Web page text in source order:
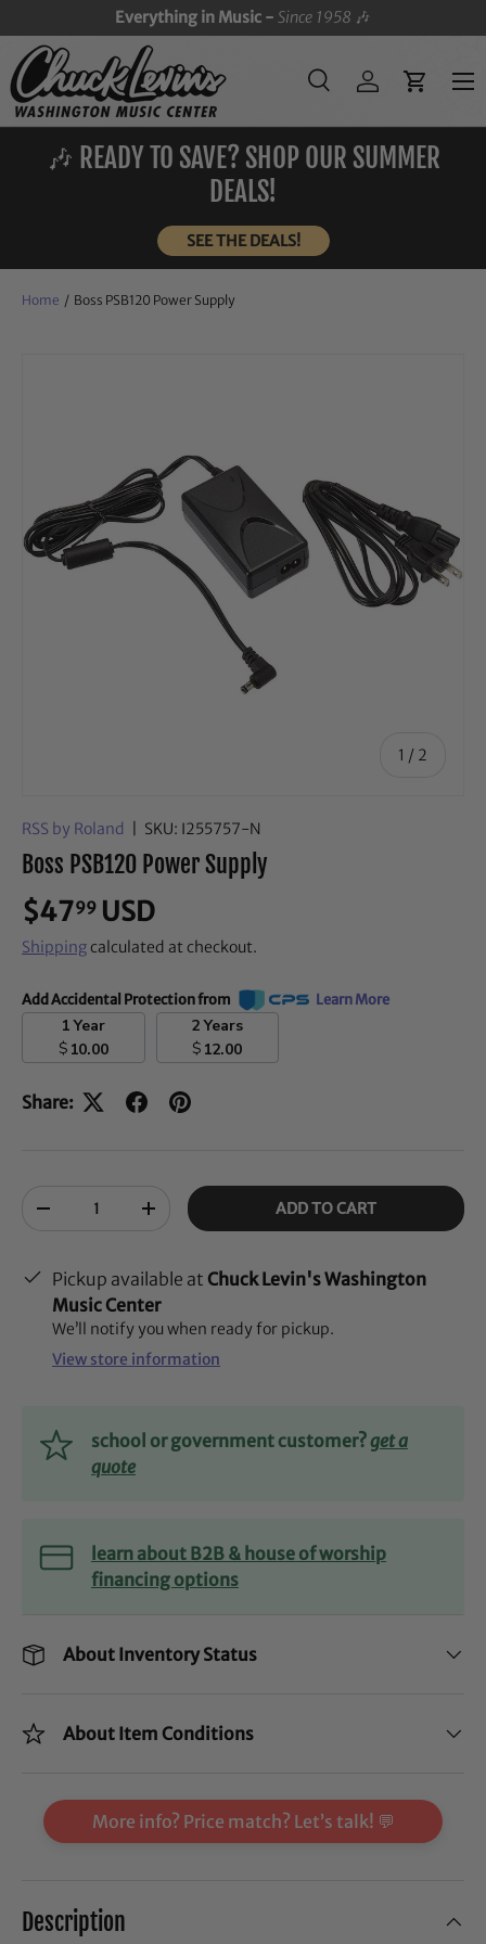
SKIP TO CONTENT
Everything in Music -Since 1958 🎶
Search
SearchLog inCart
Menu
🎶 READY TO SAVE? SHOP OUR SUMMER
DEALS!
SEE THE DEALS!
Home / Boss PSB120 Power Supply
1 / of
2
RSS by Roland SKU: I255757-N
Boss PSB120 Power Supply
$4799 USD
Shippingcalculated at checkout.
Add Accidental Protection from Learn More
1 Year
$ 10.00
2 Years
$ 12.00
Share:
-
+ ADD TO CART
Pickup available at Chuck Levin's Washington
Music Center
We’ll notify you when ready for pickup.
View store information
school or government customer?get a
quote
learn about B2B & house of worship
financing options
About Inventory Status
About Item Conditions
More info? Price match? Let’s talk! 💬
Description